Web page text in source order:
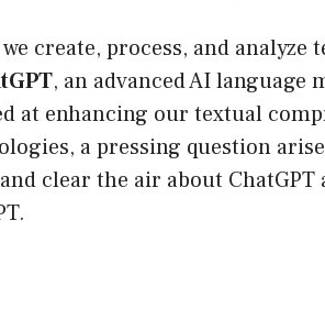
create, process, and analyze
, an advanced AI language
at enhancing our textual
a pressing question
clear the air about ChatGPT